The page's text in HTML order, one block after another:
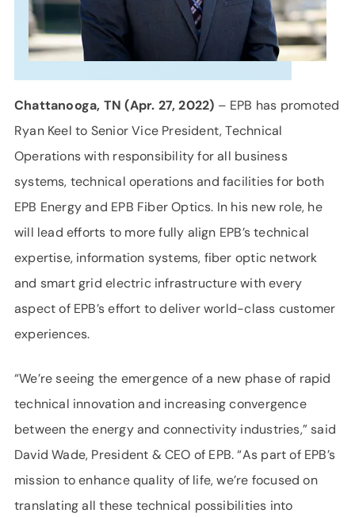
Chattanooga, TN (Apr. 27, 2022) – EPB has promoted
Ryan Keel to Senior Vice President, Technical
Operations with responsibility for all business
systems, technical operations and facilities for both
EPB Energy and EPB Fiber Optics. In his new role, he
will lead efforts to more fully align EPB’s technical
expertise, information systems, fiber optic network
and smart grid electric infrastructure with every
aspect of EPB’s effort to deliver world-class customer
experiences.
“We’re seeing the emergence of a new phase of rapid
technical innovation and increasing convergence
between the energy and connectivity industries,” said
David Wade, President & CEO of EPB. “As part of EPB’s
mission to enhance quality of life, we’re focused on
translating all these technical possibilities into